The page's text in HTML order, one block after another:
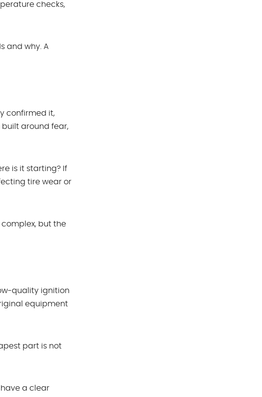
checks,
and why. A
confirmed it,
around fear,
is it starting? If
tire wear or
but the
quality ignition
equipment
part is not
a clear